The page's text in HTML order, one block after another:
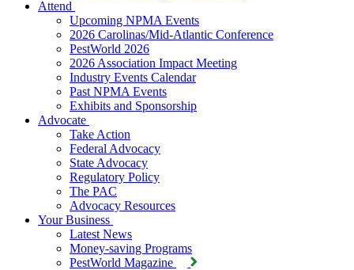
Attend
Upcoming NPMA Events
2026 Carolinas/Mid-Atlantic Conference
PestWorld 2026
2026 Association Impact Meeting
Industry Events Calendar
Past NPMA Events
Exhibits and Sponsorship
Advocate
Take Action
Federal Advocacy
State Advocacy
Regulatory Policy
The PAC
Advocacy Resources
Your Business
Latest News
Money-saving Programs
PestWorld Magazine